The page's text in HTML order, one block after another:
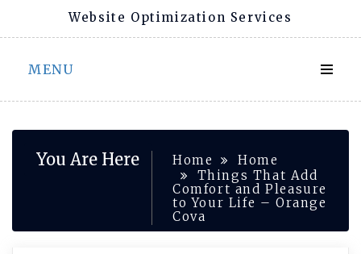
Website Optimization Services
MENU
You Are Here Home
Home
Things That Add
Comfort and Pleasure
to Your Life – Orange
Cova